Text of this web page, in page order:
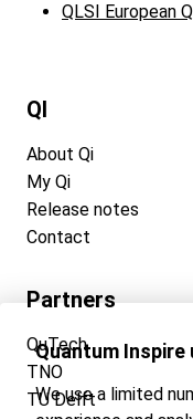
Quantum
We use a limited
QLSI European
QI
About Qi
My Qi
Release notes
Contact
Partners
QuTech
TNO
TU Delft